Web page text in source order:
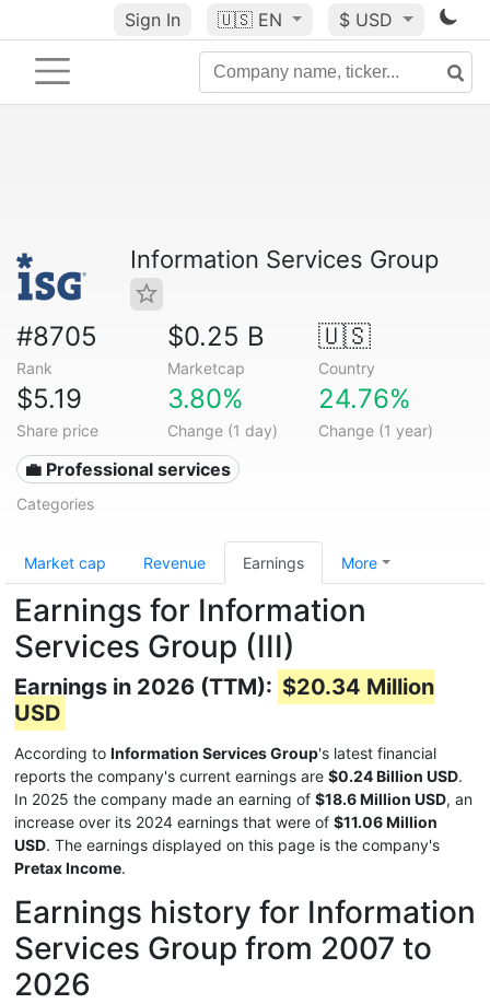
Sign In 🇺🇸 EN $ USD
Information Services Group
#8705
Rank
$0.25 B
Marketcap
🇺🇸
Country
$5.19
Share price
3.80%
Change (1 day)
24.76%
Change (1 year)
💼 Professional services
Categories
Market cap Revenue Earnings More
Earnings for Information
Services Group (III)
Earnings in 2026 (TTM): $20.34 Million
USD
According to Information Services Group's latest financial
reports the company's current earnings are $0.24 Billion USD.
In 2025 the company made an earning of $18.6 Million USD, an
increase over its 2024 earnings that were of $11.06 Million
USD. The earnings displayed on this page is the company's
Pretax Income.
Earnings history for Information
Services Group from 2007 to
2026